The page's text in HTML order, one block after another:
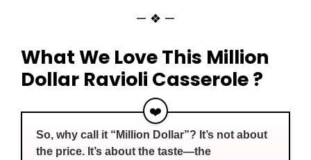
— ❖ —
What We Love This Million
Dollar Ravioli Casserole ?
❤️
So, why call it “Million Dollar”? It’s not about
the price. It’s about the taste—the